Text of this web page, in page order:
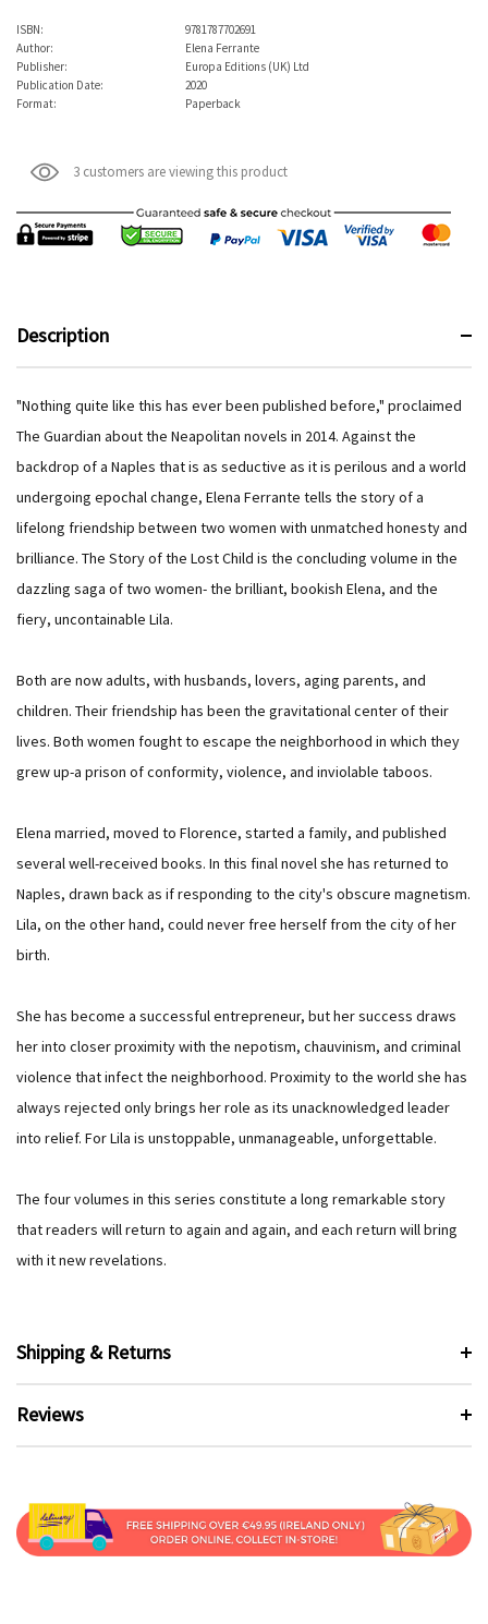
ISBN:
9781787702691
Author:
Elena Ferrante
Publisher:
Europa Editions (UK) Ltd
Publication Date:
2020
Format:
Paperback
3 customers are viewing this product
Description
"Nothing quite like this has ever been published before," proclaimed
The Guardian about the Neapolitan novels in 2014. Against the
backdrop of a Naples that is as seductive as it is perilous and a world
undergoing epochal change, Elena Ferrante tells the story of a
lifelong friendship between two women with unmatched honesty and
brilliance. The Story of the Lost Child is the concluding volume in the
dazzling saga of two women- the brilliant, bookish Elena, and the
fiery, uncontainable Lila.
Both are now adults, with husbands, lovers, aging parents, and
children. Their friendship has been the gravitational center of their
lives. Both women fought to escape the neighborhood in which they
grew up-a prison of conformity, violence, and inviolable taboos.
Elena married, moved to Florence, started a family, and published
several well-received books. In this final novel she has returned to
Naples, drawn back as if responding to the city's obscure magnetism.
Lila, on the other hand, could never free herself from the city of her
birth.
She has become a successful entrepreneur, but her success draws
her into closer proximity with the nepotism, chauvinism, and criminal
violence that infect the neighborhood. Proximity to the world she has
always rejected only brings her role as its unacknowledged leader
into relief. For Lila is unstoppable, unmanageable, unforgettable.
The four volumes in this series constitute a long remarkable story
that readers will return to again and again, and each return will bring
with it new revelations.
Shipping & Returns
Reviews